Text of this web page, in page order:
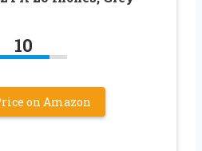
10
on Amazon